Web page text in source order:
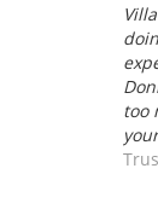
too